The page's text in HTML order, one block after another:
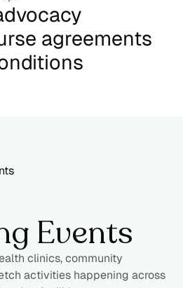
agreements
Events
clinics, community
activities happening across